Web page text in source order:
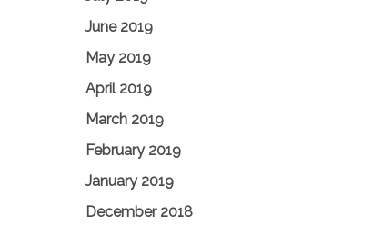
June 2019
May 2019
April 2019
March 2019
February 2019
January 2019
December 2018